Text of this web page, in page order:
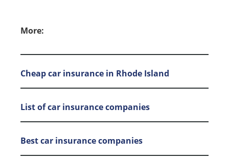
More:
Cheap car insurance in Rhode Island
List of car insurance companies
Best car insurance companies